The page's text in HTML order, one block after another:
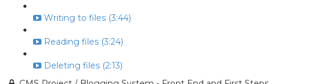
Writing to files (3:44)
Reading files (3:24)
Deleting files (2:13)